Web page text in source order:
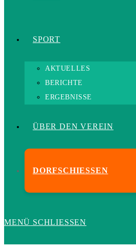
SPORT
AKTUELLES
BERICHTE
ERGEBNISSE
ÜBER DEN VEREIN
DORFSCHIESSEN
MENÜ SCHLIESSEN